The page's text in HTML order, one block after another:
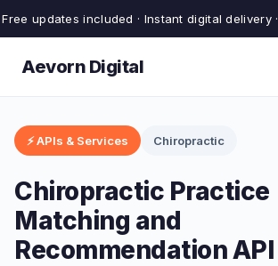
Free updates included · Instant digital delivery ·
Aevorn Digital
⚡ APIs & Services Chiropractic
Chiropractic Practice
Matching and
Recommendation API